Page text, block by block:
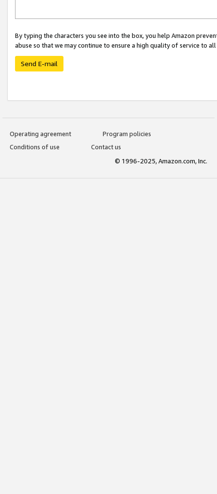
By typing the characters you see into the box, you help Amazon
abuse so that we may continue to ensure a high quality of service to
Send E-mail
Operating agreement
Program policies
Conditions of use
Contact us
© 1996-2025, Amazon.com, Inc.